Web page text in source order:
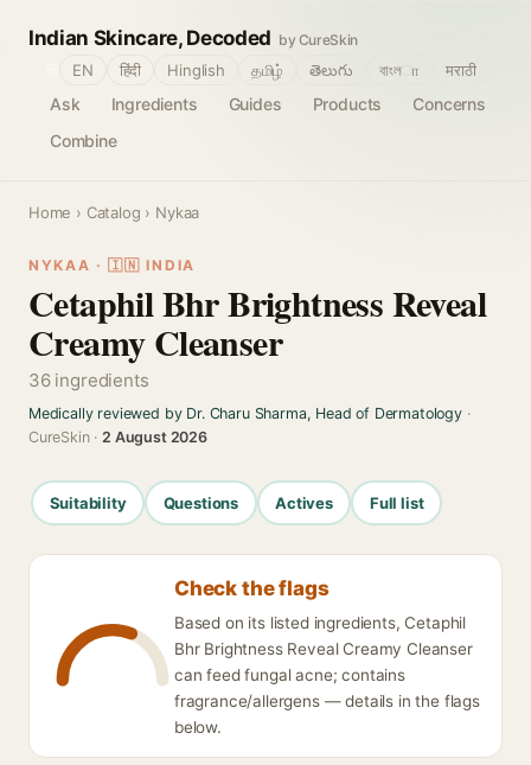
Indian Skincare, Decoded by CureSkin
Ask Ingredients Guides Products
Concerns
Combine
EN हिंदी Hinglish தமிழ் తెలుగు বাংলா मराठी
Home › Catalog › Nykaa
NYKAA · 🇮🇳 INDIA
Cetaphil Bhr Brightness Reveal
Creamy Cleanser
36 ingredients
Medically reviewed by Dr. Charu Sharma, Head of Dermatology·
CureSkin ·2 August 2026
Suitability Questions Actives Full list
Check the flags
Based on its listed ingredients, Cetaphil
Bhr Brightness Reveal Creamy Cleanser
can feed fungal acne; contains
fragrance/allergens — details in the flags
below.